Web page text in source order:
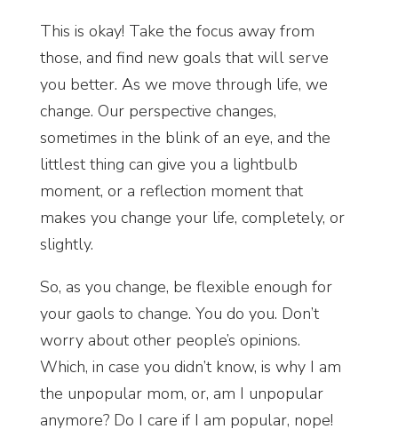
This is okay! Take the focus away from
those, and find new goals that will serve
you better. As we move through life, we
change. Our perspective changes,
sometimes in the blink of an eye, and the
littlest thing can give you a lightbulb
moment, or a reflection moment that
makes you change your life, completely, or
slightly.
So, as you change, be flexible enough for
your gaols to change. You do you. Don’t
worry about other people’s opinions.
Which, in case you didn’t know, is why I am
the unpopular mom, or, am I unpopular
anymore? Do I care if I am popular, nope!